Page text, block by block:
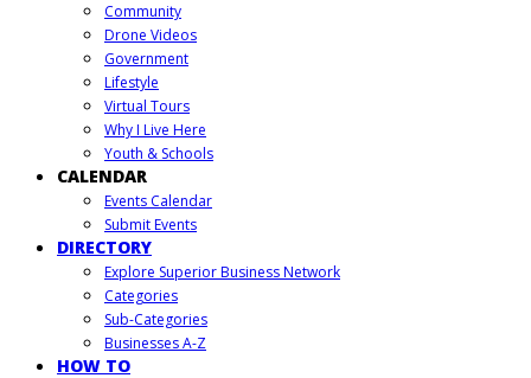
Community
Drone Videos
Government
Lifestyle
Virtual Tours
Why I Live Here
Youth & Schools
CALENDAR
Events Calendar
Submit Events
DIRECTORY
Explore Superior Business Network
Categories
Sub-Categories
Businesses A-Z
HOW TO